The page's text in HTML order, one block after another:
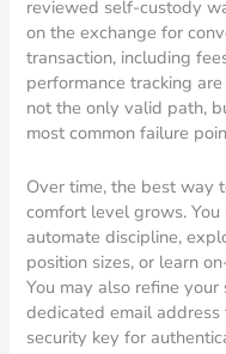
reviewed self-custody
on the exchange for
transaction, including
performance tracking
not the only valid path,
most common failure
Over time, the best way
comfort level grows.
automate discipline,
position sizes, or learn
You may also refine
dedicated email
security key for